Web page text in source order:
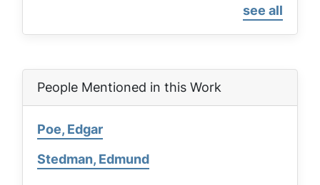
see all
People Mentioned in this Work
Poe, Edgar
Stedman, Edmund